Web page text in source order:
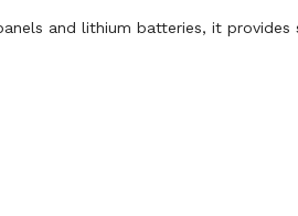
and lithium batteries, it